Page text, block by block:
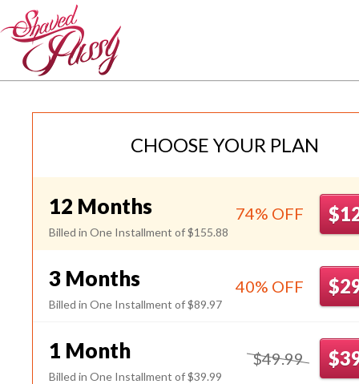
CHOOSE YOUR PLAN
12 Months
Billed in One Installment of $155.88
74% OFF
3 Months
Billed in One Installment of $89.97
40% OFF
1 Month
Billed in One Installment of $39.99
$49.99